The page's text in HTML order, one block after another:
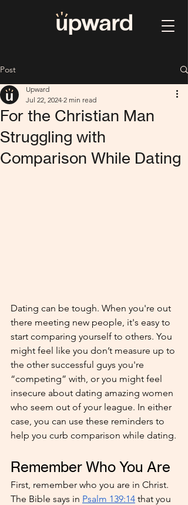
Post
For the Christian Man
Struggling with
Comparison While Dating
Upward
Jul 22, 2024 2 min read
Dating can be tough. When you're out
there meeting new people, it's easy to
start comparing yourself to others. You
might feel like you don’t measure up to
the other successful guys you're
“competing” with, or you might feel
insecure about dating amazing women
who seem out of your league. In either
case, you can use these reminders to
help you curb comparison while dating.
Remember Who You Are
First, remember who you are in Christ.
The Bible says in Psalm 139:14 that you